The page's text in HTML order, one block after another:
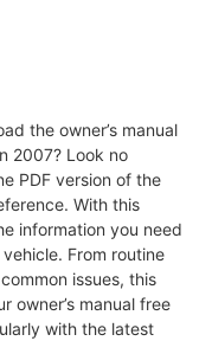
the owner’s manual
2007? Look no
PDF version of the
With this
information you need
From routine
issues, this
owner’s manual free
with the latest